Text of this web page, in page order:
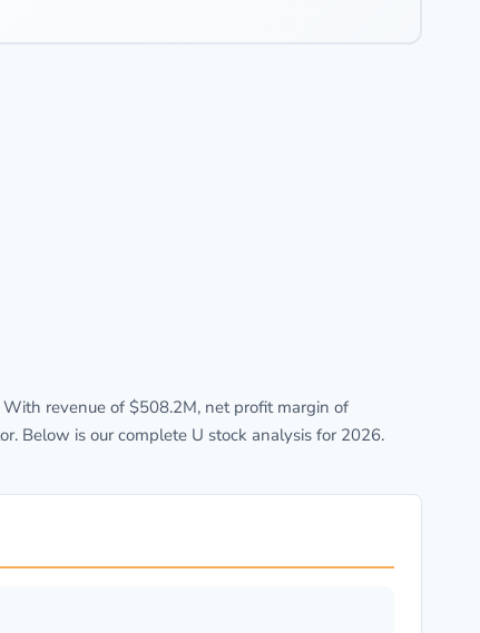
revenue of $508.2M, net profit margin of
Below is our complete U stock analysis for 2026.